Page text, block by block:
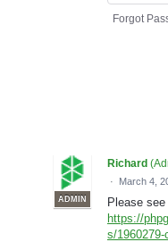
Forgot
ADMIN
Richard (
· March 4,
Please see
https://
s/1960279-